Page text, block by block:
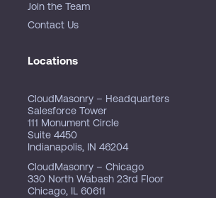
Join the Team
Contact Us
Locations
CloudMasonry – Headquarters
Salesforce Tower
111 Monument Circle
Suite 4450
Indianapolis, IN 46204
CloudMasonry – Chicago
330 North Wabash 23rd Floor
Chicago, IL 60611